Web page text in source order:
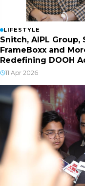
LIFESTYLE
Snitch, AIPL Group,
FrameBoxx and
Redefining DOOH
11 Apr 2026